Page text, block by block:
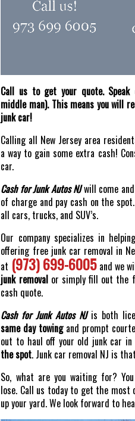
Call us to get your quote.
middle man). This means you will
junk car!
Calling all New Jersey area
a way to gain some extra cash!
car.
Cash for Junk Autos NJwill come
of charge and pay cash on the
all cars, trucks, and SUV’s.
Our company specializes in
offering free junk car removal in
at (973) 699-6005and we
junk removalor simply fill out the
cash quote.
Cash for Junk Autos NJis both
same day towingand prompt
out to haul off your old junk car in
the spot. Junk car removal NJ is
So, what are you waiting for?
lose. Call us today to get the
up your yard. We look forward to